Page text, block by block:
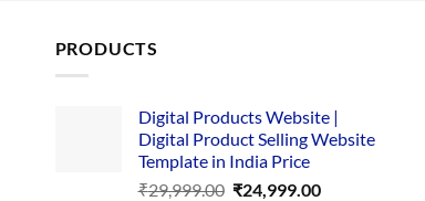
PRODUCTS
Digital Products Website |
Digital Product Selling Website
Template in India Price
₹29,999.00 Original
₹24,999.00Current